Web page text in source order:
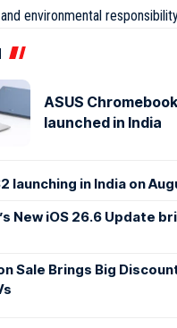
environmental
ASUS
launched in India
launching in India on
New iOS 26.6 Update
Sale Brings Big